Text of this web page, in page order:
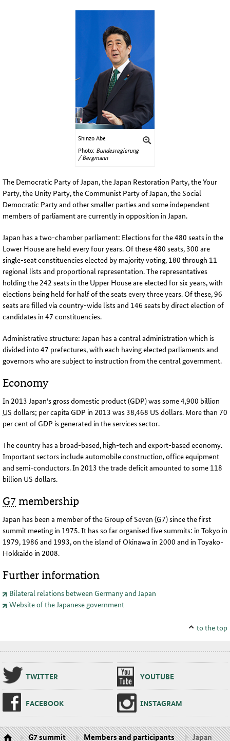
Shinzo Abe
Photo: Bundesregierung
/ Bergmann
The Democratic Party of Japan, theJapan Restoration Party, theYour
Party, the Unity Party, theCommunist Party of Japan, the Social
Democratic Party and other smaller parties and some independent
members of parliament are currently in opposition in Japan.
Japan has a two-chamber parliament: Elections for the 480 seats in the
Lower House are held every four years. Of these 480 seats, 300 are
single-seat constituencies elected by majority voting, 180 through 11
regional lists and proportional representation. The representatives
holding the 242 seats in the Upper House are elected for six years, with
elections being held for half of the seats every three years. Of these, 96
seats are filled via country-wide lists and 146 seats by direct election of
candidates in 47 constituencies.
Administrative structure: Japan has a central administration which is
divided into 47 prefectures, with each having elected parliaments and
governors who are subject to instruction from the central government.
Economy
In 2013 Japan’s gross domestic product (GDP) was some 4,900 billion
US dollars; per capita GDP in 2013 was 38,468 US dollars. More than 70
per cent of GDP is generated in the services sector.
The country has a broad-based, high-tech and export-based economy.
Important sectors include automobile construction, office equipment
and semi-conductors. In 2013 the trade deficit amounted to some 118
billion US dollars.
G7 membership
Japan has been a member of the Group of Seven (G7)since the first
summit meeting in 1975. It has so far organised five summits: in Tokyo in
1979, 1986 and 1993, on the island of Okinawa in 2000 and in Toyako-
Hokkaido in 2008.
Further information
Bilateral relations between Germany and Japan
Website of the Japanese government
to the top
TWIT­TER YOUTUBE
FACE­BOOK IN­STA­GRAM
G7 summit Members and participants Japan